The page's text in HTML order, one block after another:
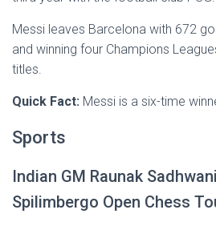
Messi leaves Barcelona with 672
and winning four Champions
titles.
Quick Fact: Messi is a six-time
Sports
Indian GM Raunak
Spilimbergo Open Chess